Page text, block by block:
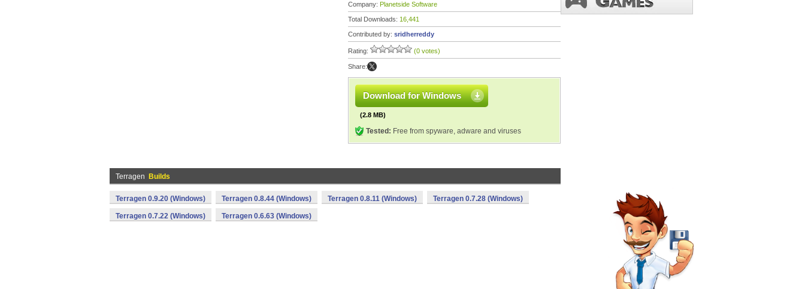
Company: Planetside Software
Total Downloads: 16,441
Contributed by: sridherreddy
Rating: (0 votes)
Share:
Download for Windows
(2.8 MB)
Tested: Free from spyware, adware and viruses
Terragen Builds
Terragen 0.9.20 (Windows) Terragen 0.8.44 (Windows) Terragen 0.8.11 (Windows) Terragen 0.7.28 (Windows)
Terragen 0.7.22 (Windows) Terragen 0.6.63 (Windows)